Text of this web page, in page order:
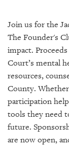
SRQ
DAILY
SRQ
VIDEOS
STORE
ARCHIVES
Join us for the
The Founder's
impact.
Court’s mental
resources,
County.
participation
tools they need
future.
are now open,